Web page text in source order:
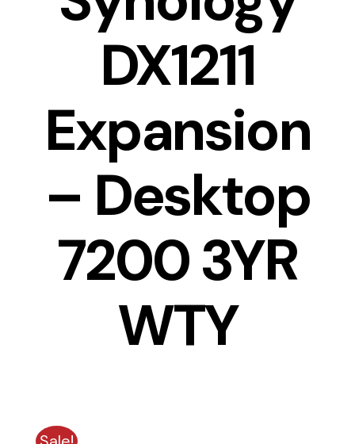
DX1211
Expansion
– Desktop
7200 3YR
WTY